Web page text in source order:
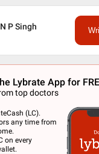
P Singh
Lybrate App for
top doctors
(LC).
any time from
on every